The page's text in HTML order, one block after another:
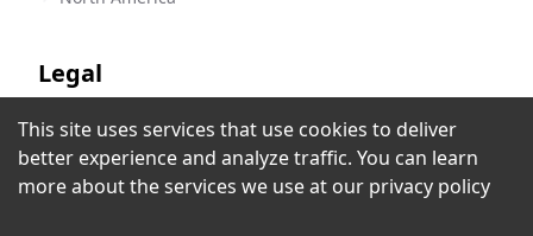
Radio Manantial - KYRM
Yuma, AZ,United States
Legal
Terms of Service
Privacy Policy
This site uses services that use cookies to deliver
better experience and analyze traffic. You can learn
more about the services we use at our privacy policy